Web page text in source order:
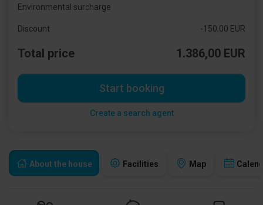
About the house Facilities Map
Environmental surcharge
Discount -150,00 EUR
Total price 1.386,00 EUR
Start booking
Create a search agent